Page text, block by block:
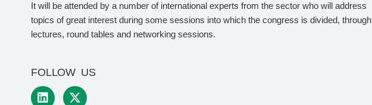
It will be attended by a number of international experts from the sector who will address
topics of great interest during some sessions into which the congress is divided, through
lectures, round tables and networking sessions.
FOLLOW US